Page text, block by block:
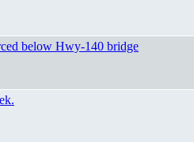
below Hwy-140 bridge